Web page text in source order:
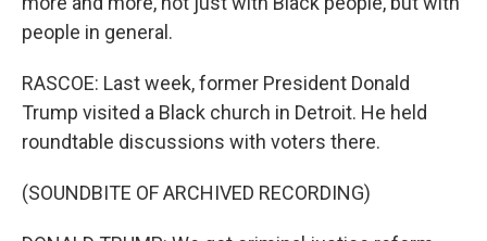
people in general.
RASCOE: Last week, former President Donald
Trump visited a Black church in Detroit. He held
roundtable discussions with voters there.
(SOUNDBITE OF ARCHIVED RECORDING)